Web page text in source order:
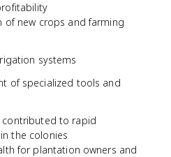
of new crops and farming
systems
of specialized tools and
contributed to rapid
the colonies
for plantation owners and